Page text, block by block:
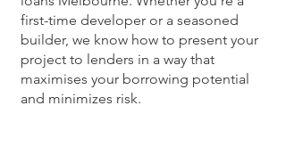
first-time developer or a seasoned
builder, we know how to present your
project to lenders in a way that
maximises your borrowing potential
and minimizes risk.